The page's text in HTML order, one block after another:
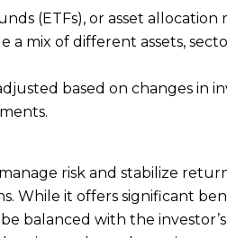
(ETFs), or asset allocation
mix of different assets,
based on changes in
risk and stabilize
While it offers significant
balanced with the